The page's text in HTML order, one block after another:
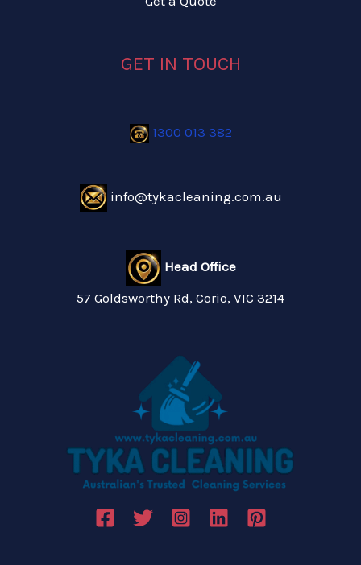
GET IN TOUCH
1300 013 382
info@tykacleaning.com.au
Head Office
57 Goldsworthy Rd, Corio, VIC 3214